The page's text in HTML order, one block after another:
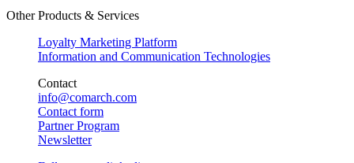
Other Products & Services
Loyalty Marketing Platform
Information and Communication Technologies
Contact
info@comarch.com
Contact form
Partner Program
Newsletter